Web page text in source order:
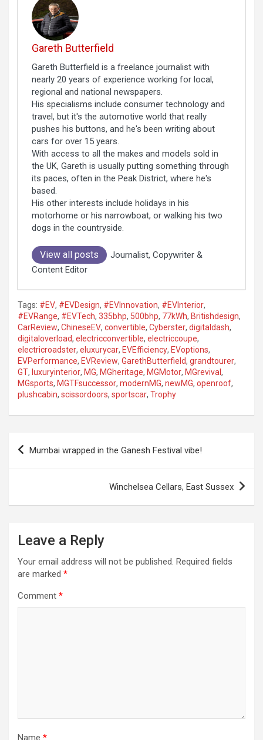
Gareth Butterfield
Gareth Butterfield is a freelance journalist with
nearly 20 years of experience working for local,
regional and national newspapers.
His specialisms include consumer technology and
travel, but it's the automotive world that really
pushes his buttons, and he's been writing about
cars for over 15 years.
With access to all the makes and models sold in
the UK, Gareth is usually putting something through
its paces, often in the Peak District, where he's
based.
His other interests include holidays in his
motorhome or his narrowboat, or walking his two
dogs in the countryside.
View all posts
Journalist, Copywriter &
Content Editor
Tags: #EV, #EVDesign, #EVInnovation, #EVInterior,
#EVRange, #EVTech, 335bhp, 500bhp, 77kWh, Britishdesign,
CarReview, ChineseEV, convertible, Cyberster, digitaldash,
digitaloverload, electricconvertible, electriccoupe,
electricroadster, eluxurycar, EVEfficiency, EVoptions,
EVPerformance, EVReview, GarethButterfield, grandtourer,
GT, luxuryinterior, MG, MGheritage, MGMotor, MGrevival,
MGsports, MGTFsuccessor, modernMG, newMG, openroof,
plushcabin, scissordoors, sportscar, Trophy
Mumbai wrapped in the Ganesh Festival vibe!
Winchelsea Cellars, East Sussex
Leave a Reply
Your email address will not be published. Required fields
are marked *
Comment *
Name *